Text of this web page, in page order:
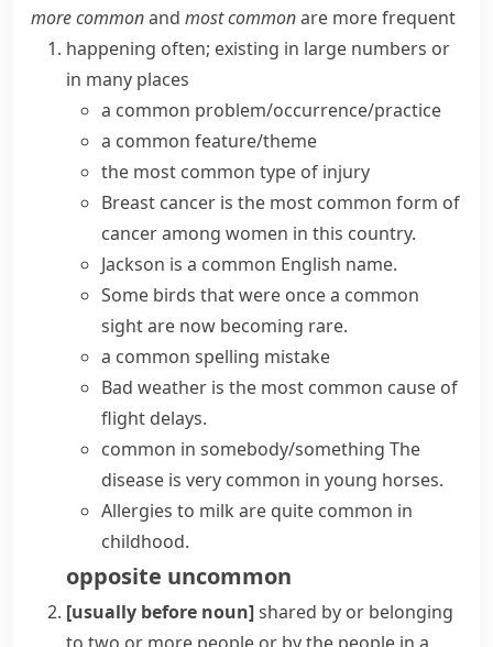
more commonand most commonare more frequent
happening often; existing in large numbers or
in many places
a common problem/occurrence/practice
a common feature/theme
the most common type of injury
Breast cancer is the most common form of
cancer among women in this country.
Jackson is a common English name.
Some birds that were once a common
sight are now becoming rare.
a common spelling mistake
Bad weather is the most common cause of
flight delays.
common in somebody/something The
disease is very common in young horses.
Allergies to milk are quite common in
childhood.
opposite uncommon
[usually before noun]shared by or belonging